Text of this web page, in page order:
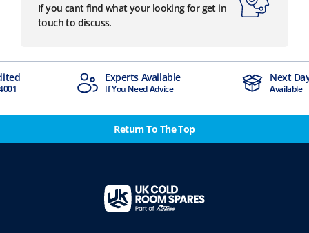
If you cant find what your looking for get in
touch to discuss.
Experts Available
If You Need Advice
Next
Available
Return To The Top